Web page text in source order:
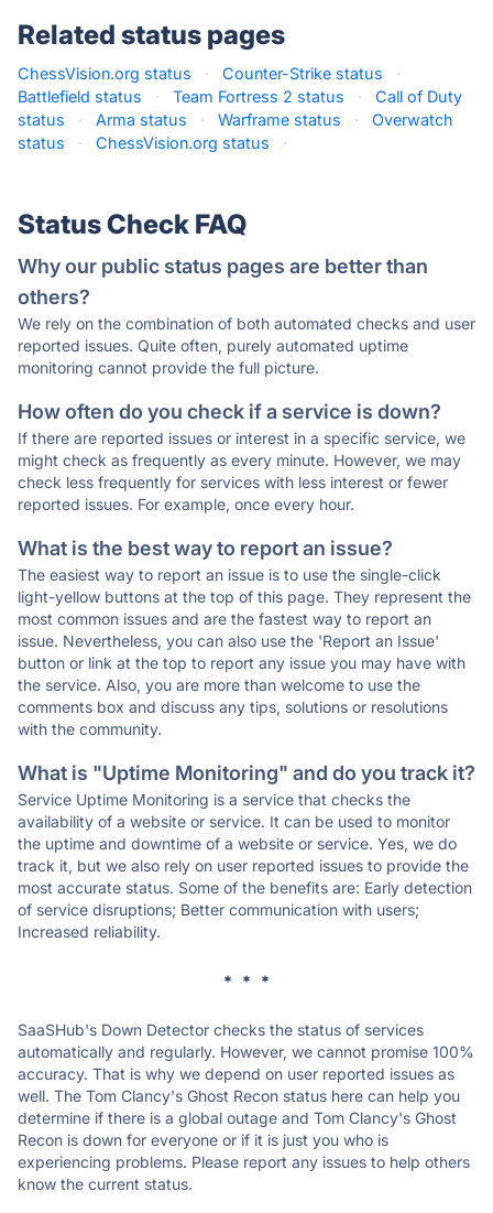
Related status pages
ChessVision.org status · Counter-Strike status
·
Battlefield status
· Team Fortress 2 status ·
Call of Duty
status
· Arma status · Warframe status ·
Overwatch
status
· ChessVision.org status ·
Status Check FAQ
Why our public status pages are better than
others?
We rely on the combination of both automated checks and user
reported issues. Quite often, purely automated uptime
monitoring cannot provide the full picture.
How often do you check if a service is down?
If there are reported issues or interest in a specific service, we
might check as frequently as every minute. However, we may
check less frequently for services with less interest or fewer
reported issues. For example, once every hour.
What is the best way to report an issue?
The easiest way to report an issue is to use the single-click
light-yellow buttons at the top of this page. They represent the
most common issues and are the fastest way to report an
issue. Nevertheless, you can also use the 'Report an Issue'
button or link at the top to report any issue you may have with
the service. Also, you are more than welcome to use the
comments box and discuss any tips, solutions or resolutions
with the community.
What is "Uptime Monitoring" and do you track it?
Service Uptime Monitoring is a service that checks the
availability of a website or service. It can be used to monitor
the uptime and downtime of a website or service. Yes, we do
track it, but we also rely on user reported issues to provide the
most accurate status. Some of the benefits are: Early detection
of service disruptions; Better communication with users;
Increased reliability.
* * *
SaaSHub's Down Detector checks the status of services
automatically and regularly. However, we cannot promise 100%
accuracy. That is why we depend on user reported issues as
well. The Tom Clancy's Ghost Recon status here can help you
determine if there is a global outage and Tom Clancy's Ghost
Recon is down for everyone or if it is just you who is
experiencing problems. Please report any issues to help others
know the current status.